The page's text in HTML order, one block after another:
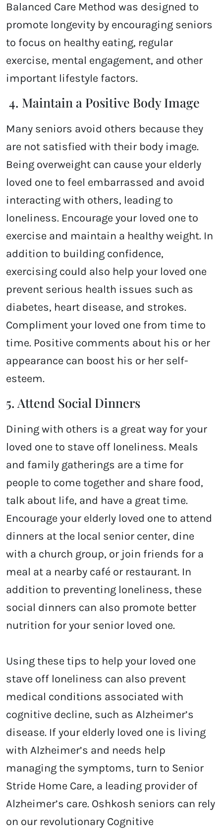
Balanced Care Method was designed to
promote longevity by encouraging seniors
to focus on healthy eating, regular
exercise, mental engagement, and other
important lifestyle factors.
4. Maintain a Positive Body Image
Many seniors avoid others because they
are not satisfied with their body image.
Being overweight can cause your elderly
loved one to feel embarrassed and avoid
interacting with others, leading to
loneliness. Encourage your loved one to
exercise and maintain a healthy weight. In
addition to building confidence,
exercising could also help your loved one
prevent serious health issues such as
diabetes, heart disease, and strokes.
Compliment your loved one from time to
time. Positive comments about his or her
appearance can boost his or her self-
esteem.
5. Attend Social Dinners
Dining with others is a great way for your
loved one to stave off loneliness. Meals
and family gatherings are a time for
people to come together and share food,
talk about life, and have a great time.
Encourage your elderly loved one to attend
dinners at the local senior center, dine
with a church group, or join friends for a
meal at a nearby café or restaurant. In
addition to preventing loneliness, these
social dinners can also promote better
nutrition for your senior loved one.
Using these tips to help your loved one
stave off loneliness can also prevent
medical conditions associated with
cognitive decline, such as Alzheimer’s
disease. If your elderly loved one is living
with Alzheimer’s and needs help
managing the symptoms, turn to Senior
Stride Home Care, a leading provider of
Alzheimer’s care. Oshkosh seniors can rely
on our revolutionary Cognitive